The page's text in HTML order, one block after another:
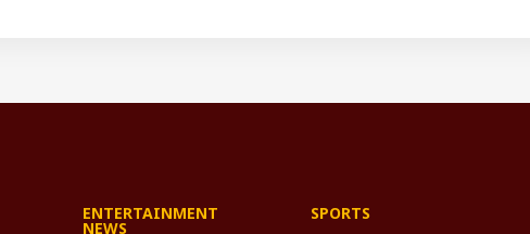
ENTERTAINMENT
NEWS
SPORTS